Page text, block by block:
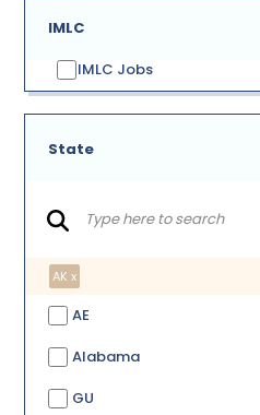
IMLC
IMLC Jobs
State
AK x
AE
Alabama
GU